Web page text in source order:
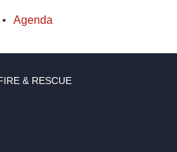
Agenda
& RESCUE